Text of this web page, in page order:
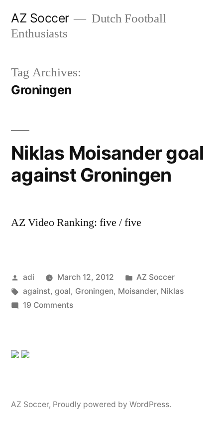
AZ Soccer
Dutch Football
Enthusiasts
Tag Archives:
Groningen
Niklas Moisander goal
against Groningen
AZ Video Ranking: five / five
Posted
by
adi March 12, 2012
Posted
in
AZ Soccer
Tags:
against, goal, Groningen, Moisander, Niklas
19 Commentson
AZ Soccer, Proudly powered by WordPress.